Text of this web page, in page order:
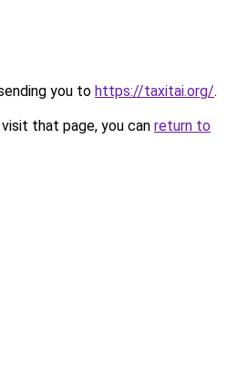
you to https://taxitai.org/.
that page, you can return to